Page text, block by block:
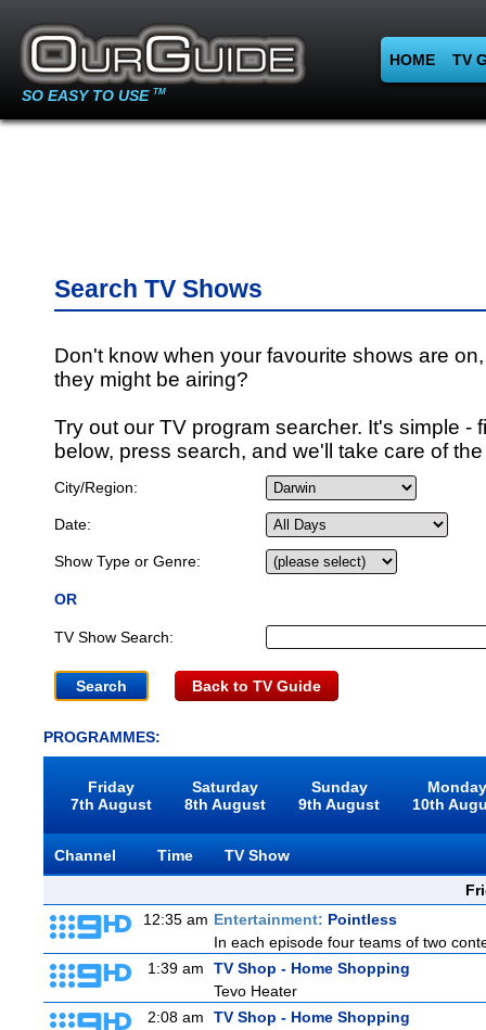
SO EASY TO USE TM
HOME TV
Search TV Shows
Don't know when your favourite shows are
they might be airing?
Try out our TV program searcher. It's simple -
below, press search, and we'll take care of
City/Region:
Date:
Show Type or Genre:
OR
TV Show Search:
Back to TV Guide
PROGRAMMES:
Friday
7th August
Saturday
8th August
Sunday
9th August
10th
Channel Time
TV Show
12:35 am Entertainment: Pointless
In each episode four teams of two
1:39 am
TV Shop - Home Shopping
Tevo Heater
2:08 am
TV Shop - Home Shopping